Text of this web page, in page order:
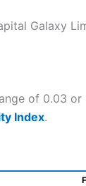
Galaxy
of 0.03 or
Index.